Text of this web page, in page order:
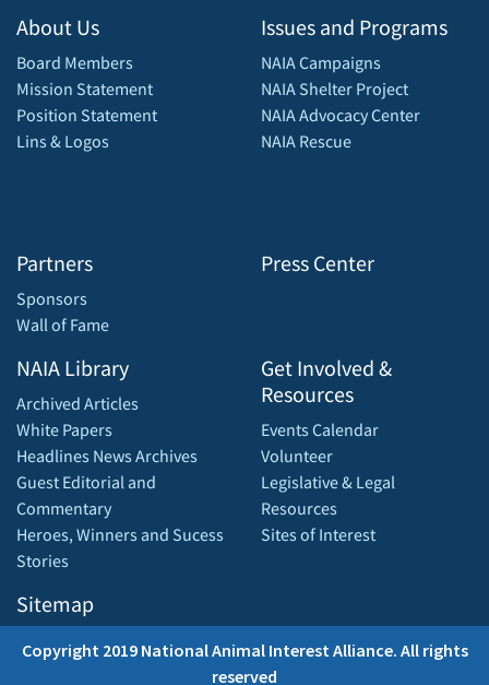
About Us
Board Members
Mission Statement
Position Statement
Lins & Logos
Partners
Sponsors
Wall of Fame
Issues and Programs
NAIA Campaigns
NAIA Shelter Project
NAIA Advocacy Center
NAIA Rescue
Press Center
NAIA Library
Archived Articles
White Papers
Headlines News Archives
Guest Editorial and
Commentary
Heroes, Winners and Sucess
Stories
Sitemap
Get Involved &
Resources
Events Calendar
Volunteer
Legislative & Legal
Resources
Sites of Interest
Copyright 2019 National Animal Interest Alliance. All rights
reserved